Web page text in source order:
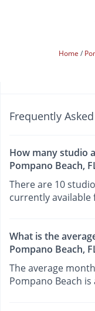
Home
Frequently
How many studio
Pompano Beach,
There are 10
currently available
What is the
Pompano Beach,
The average
Pompano Beach is